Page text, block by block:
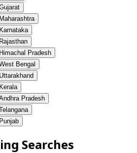
Pradesh
Bengal
Pradesh
Searches